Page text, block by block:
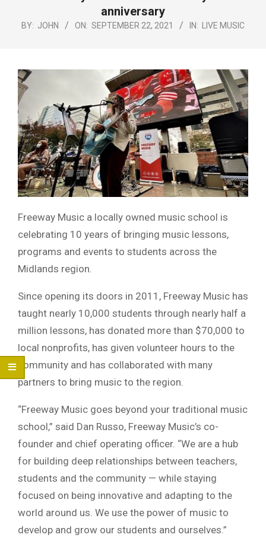
anniversary
BY: JOHN ON: SEPTEMBER 22, 2021 IN: LIVE MUSIC
Freeway Music a locally owned music school is
celebrating 10 years of bringing music lessons,
programs and events to students across the
Midlands region.
Since opening its doors in 2011, Freeway Music has
taught nearly 10,000 students through nearly half a
million lessons, has donated more than $70,000 to
local nonprofits, has given volunteer hours to the
community and has collaborated with many
partners to bring music to the region.
“Freeway Music goes beyond your traditional music
school,” said Dan Russo, Freeway Music’s co-
founder and chief operating officer. “We are a hub
for building deep relationships between teachers,
students and the community — while staying
focused on being innovative and adapting to the
world around us. We use the power of music to
develop and grow our students and ourselves.”